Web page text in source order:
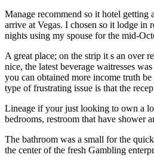
Manage recommend so it hotel getting
arrive at Vegas. I chosen so it lodge in
nights using my spouse for the mid-
A great place; on the strip it s an over
nice, the latest beverage waitresses
you can obtained more income truth
type of frustrating issue is that the
Lineage if your just looking to own a
bedrooms, restroom that have shower
The bathroom was a small for the
the center of the fresh Gambling